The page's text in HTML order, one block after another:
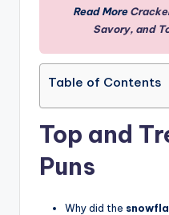
Read More
Savory, and
Table of Contents
Top and
Puns
Why did the